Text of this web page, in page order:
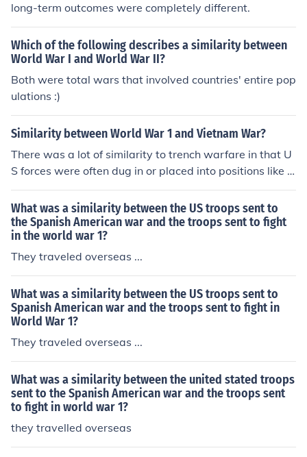
long-term outcomes were completely different.
Which of the following describes a similarity between
World War I and World War II?
Both were total wars that involved countries' entire pop
ulations :)
Similarity between World War 1 and Vietnam War?
There was a lot of similarity to trench warfare in that U
S forces were often dug in or placed into positions like fi
re bases that the Vietminh regularly shelled.
What was a similarity between the US troops sent to
the Spanish American war and the troops sent to fight
in the world war 1?
They traveled overseas ...
What was a similarity between the US troops sent to
Spanish American war and the troops sent to fight in
World War 1?
They traveled overseas ...
What was a similarity between the united stated troops
sent to the Spanish American war and the troops sent
to fight in world war 1?
they travelled overseas